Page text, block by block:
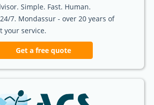
Simple. Fast. Human.
7. Mondassur - over 20 years of
your service.
Get a free quote